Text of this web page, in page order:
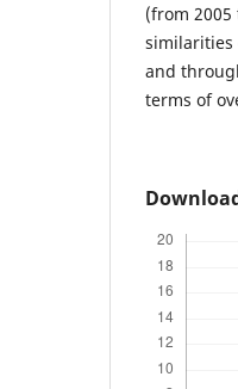
(from
similarities
and
terms of